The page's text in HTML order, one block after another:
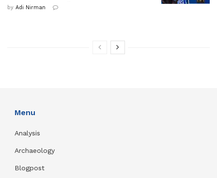
by Adi Nirman
Menu
Analysis
Archaeology
Blogpost